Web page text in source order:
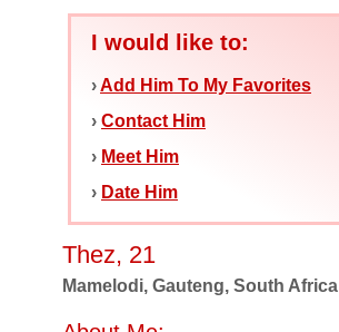
I would like to:
›Add Him To My Favorites
› Contact Him
› Meet Him
› Date Him
Thez, 21
Mamelodi, Gauteng, South Africa